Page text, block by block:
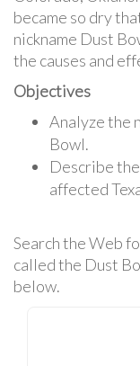
became so dry
nickname Dust
the causes and
Objectives
Analyze the
Bowl.
Describe
affected
Search the Web
called the Dust
below.